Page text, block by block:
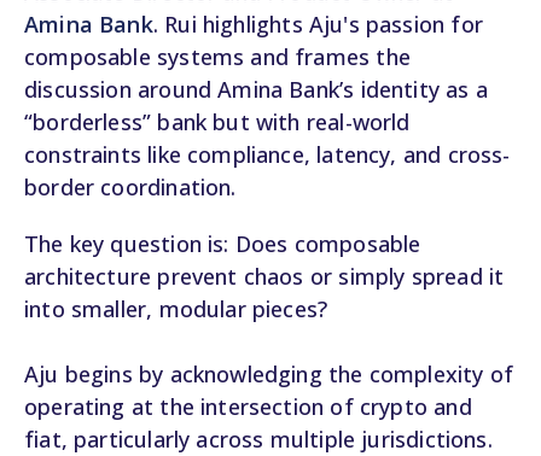
Amina Bank. Rui highlights Aju's passion for
composable systems and frames the
discussion around Amina Bank’s identity as a
“borderless” bank but with real-world
constraints like compliance, latency, and cross-
border coordination.
The key question is: Does composable
architecture prevent chaos or simply spread it
into smaller, modular pieces?
Aju begins by acknowledging the complexity of
operating at the intersection of crypto and
fiat, particularly across multiple jurisdictions.